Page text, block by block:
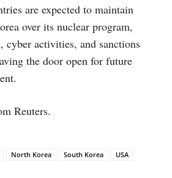
are expected to maintain
over its nuclear program,
cyber activities, and sanctions
the door open for future
Reuters.
North Korea South Korea USA